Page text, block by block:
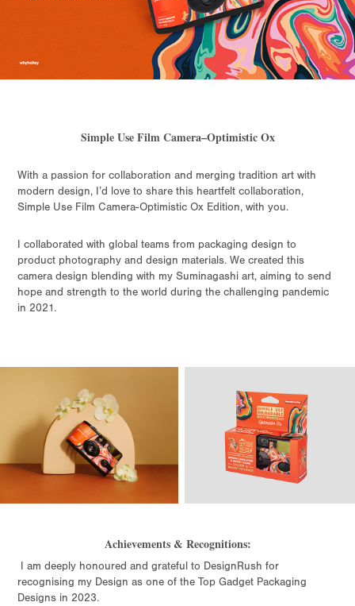
Simple Use Film Camera–Optimistic Ox
With a passion for collaboration and merging tradition art with
modern design, I’d love to share this heartfelt collaboration,
Simple Use Film Camera-Optimistic Ox Edition, with you.
I collaborated with global teams from packaging design to
product photography and design materials. We created this
camera design blending with my Suminagashi art, aiming to send
hope and strength to the world during the challenging pandemic
in 2021.
Achievements & Recognitions:
I am deeply honoured and grateful to DesignRush for
recognising my Design as one of the Top Gadget Packaging
Designs in 2023.